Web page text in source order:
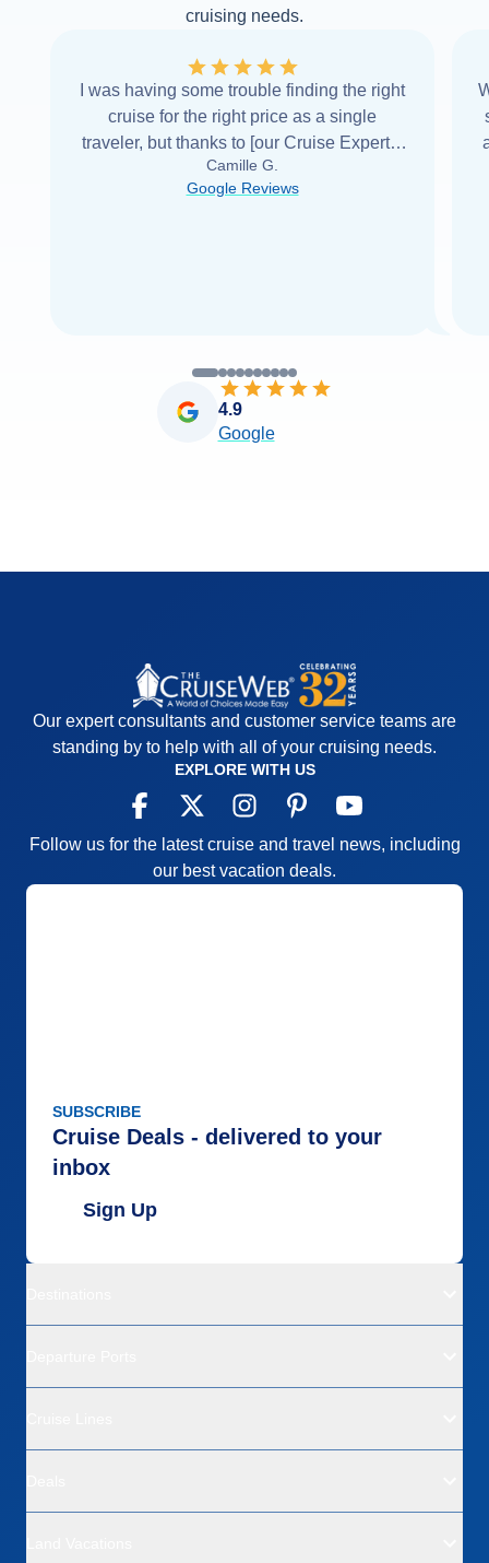
cruising needs.
I was having some trouble finding the right
cruise for the right price as a single
traveler, but thanks to [our Cruise Expert] I
was able to find it with Cruise Web. Thank
you very... Read more
Camille G.
Google Reviews
4.9
Google
Our expert consultants and customer service teams are
standing by to help with all of your cruising needs.
EXPLORE WITH US
Follow us for the latest cruise and travel news, including
our best vacation deals.
SUBSCRIBE
Cruise Deals - delivered to your
inbox
Sign Up